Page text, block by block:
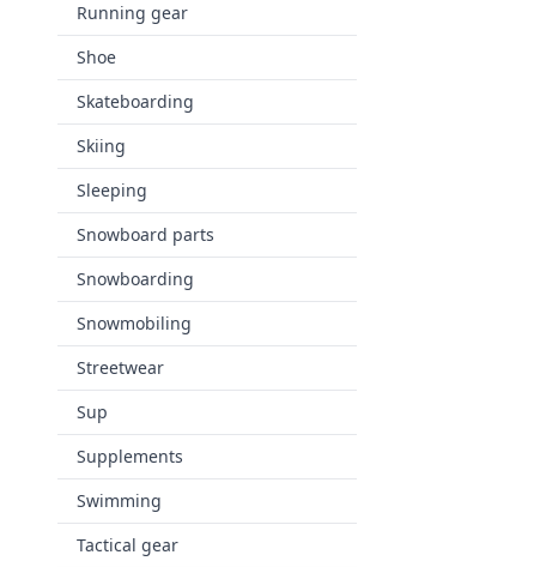
Running gear
Shoe
Skateboarding
Skiing
Sleeping
Snowboard parts
Snowboarding
Snowmobiling
Streetwear
Sup
Supplements
Swimming
Tactical gear